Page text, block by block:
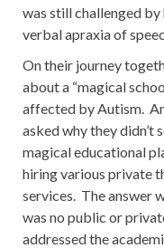
was still challenged
verbal apraxia of
On their journey
about a “magical
affected by Autism.
asked why they didn’t
magical educational
hiring various private
services. The answer
was no public or
addressed the